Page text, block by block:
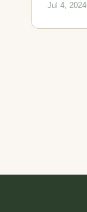
Jul 4, 2024